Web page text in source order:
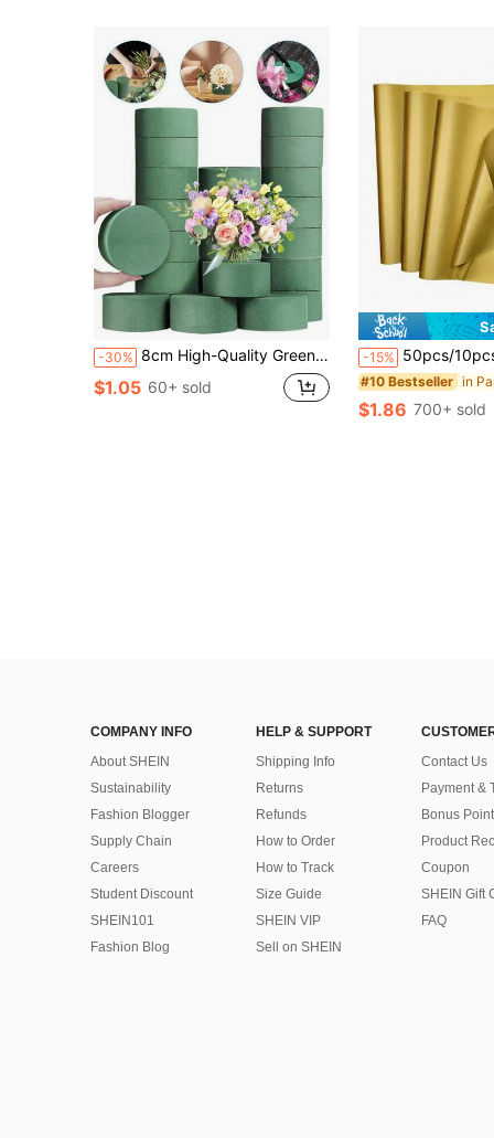
-30% 8cm High-Quality Green Round Floral Foam, Reusable, Highly Absorbent, Suitable For Weddings, Proposals, Parties, Birthdays, Gardens, Home Decor, Valentine's Day, Party Table Centerpieces, Fresh And Artificial Flower Arrangements, DIY Holiday Gifts,
$1.05 60+ sold
-15% 50pcs/10pcs Golden Tissue Paper Bulk Sets, Festive Craft Paper, DIY Gift Wrapping Supplies, Birthday Wedding Party
#10 Bestseller
$1.86 700+ sold
COMPANY INFO
About SHEIN
Sustainability
Fashion Blogger
Supply Chain
Careers
Student Discount
SHEIN101
Fashion Blog
HELP & SUPPORT
Shipping Info
Returns
Refunds
How to Order
How to Track
Size Guide
SHEIN VIP
Sell on SHEIN
Contact Us
Payment &
Bonus Point
Product
Coupon
SHEIN Gift
FAQ